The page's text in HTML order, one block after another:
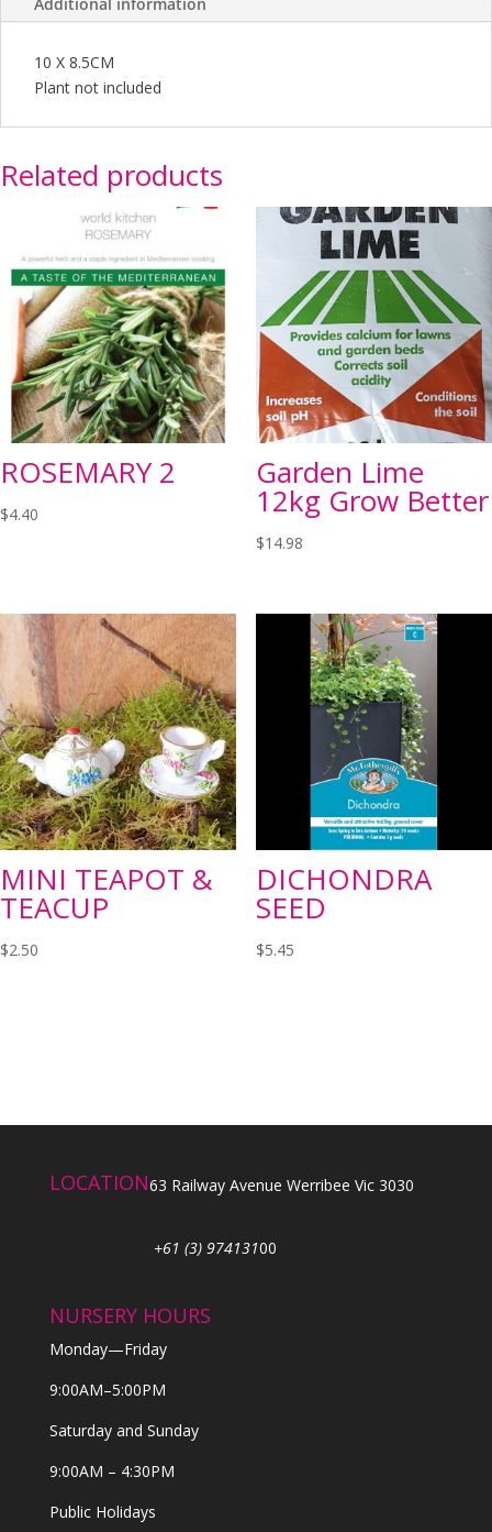
10 X 8.5CM
Plant not included
Related products
ROSEMARY 2
$4.40
Garden Lime
12kg Grow Better
$14.98
MINI TEAPOT &
TEACUP
$2.50
DICHONDRA
SEED
$5.45
LOCATION63 Railway Avenue Werribee Vic 3030
+61 (3) 97413100
NURSERY HOURS
Monday—Friday
9:00AM–5:00PM
Saturday and Sunday
9:00AM – 4:30PM
Public Holidays